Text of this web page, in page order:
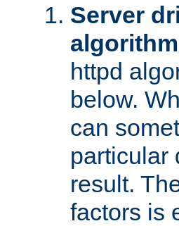
Server
algorithm
httpd
below.
can
particular
result.
factors is